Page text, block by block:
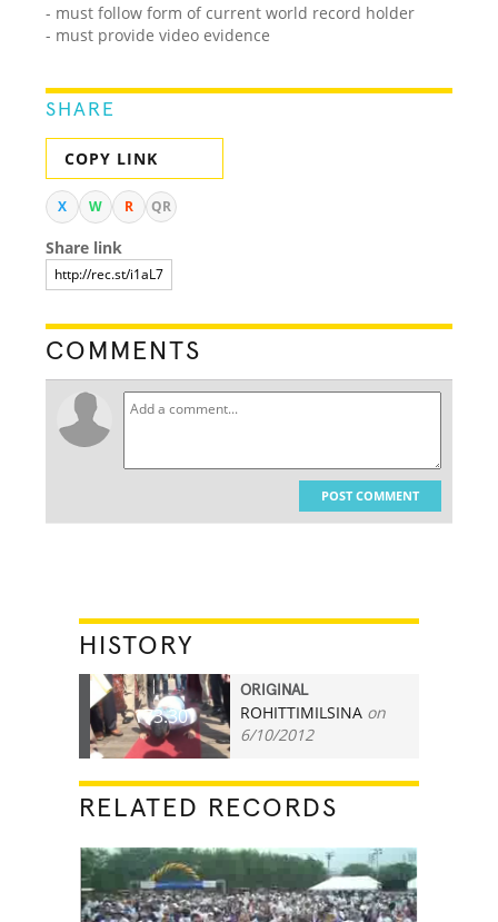
- must follow form of current world record holder
- must provide video evidence
SHARE
COPY LINK
X W R QR
Share link
COMMENTS
POST COMMENT
HISTORY
173.30
ORIGINAL
ROHITTIMILSINA on
6/10/2012
RELATED RECORDS